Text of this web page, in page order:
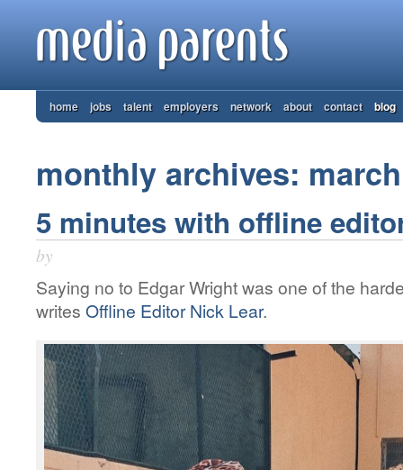
home jobs talent employers network about contact blog
monthly archives:
5 minutes with offline
by
Saying no to Edgar Wright was one of the
writes Offline Editor Nick Lear.